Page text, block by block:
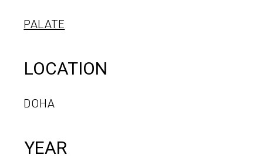
PALATE
LOCATION
DOHA
YEAR